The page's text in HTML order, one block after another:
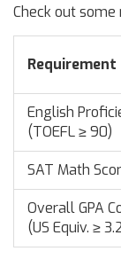
Check out
Requirement
English
(TOEFL ≥ 90)
SAT Math
Overall GPA
(US Equiv. ≥